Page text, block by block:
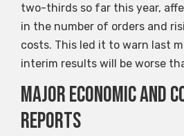
two-thirds so far this year,
in the number of orders and
costs. This led it to warn last
interim results will be worse
Major economic and
reports